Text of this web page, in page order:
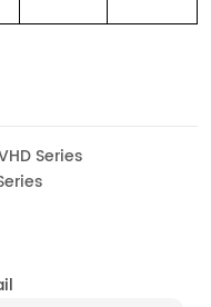
Series